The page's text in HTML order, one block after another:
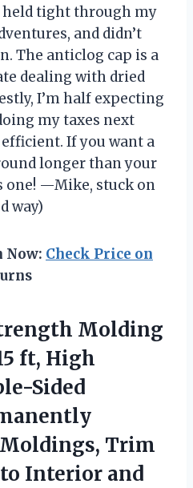
held tight through my
and didn’t
The anticlog cap is a
dealing with dried
I’m half expecting
my taxes next
efficient. If you want a
longer than your
one! —Mike, stuck on
way)
Now: Check Price on
Molding
ft, High
Sided
Trim
Interior and